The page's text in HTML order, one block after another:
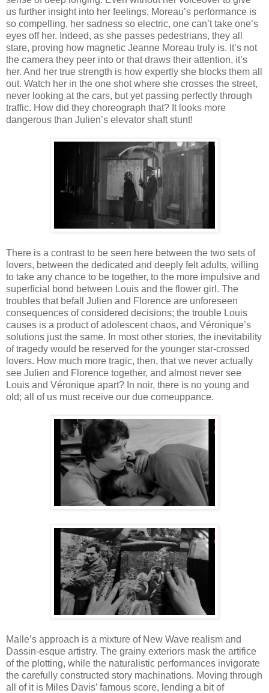
us further insight into her feelings, Moreau’s performance is
so compelling, her sadness so electric, one can’t take one’s
eyes off her. Indeed, as she passes pedestrians, they all
stare, proving how magnetic Jeanne Moreau truly is. It’s not
the camera they peer into or that draws their attention, it’s
her. And her true strength is how expertly she blocks them all
out. Watch her in the one shot where she crosses the street,
never looking at the cars, but yet passing perfectly through
traffic. How did they choreograph that? It looks more
dangerous than Julien’s elevator shaft stunt!
There is a contrast to be seen here between the two sets of
lovers, between the dedicated and deeply felt adults, willing
to take any chance to be together, to the more impulsive and
superficial bond between Louis and the flower girl. The
troubles that befall Julien and Florence are unforeseen
consequences of considered decisions; the trouble Louis
causes is a product of adolescent chaos, and Véronique’s
solutions just the same. In most other stories, the inevitability
of tragedy would be reserved for the younger star-crossed
lovers. How much more tragic, then, that we never actually
see Julien and Florence together, and almost never see
Louis and Véronique apart? In noir, there is no young and
old; all of us must receive our due comeuppance.
Malle’s approach is a mixture of New Wave realism and
Dassin-esque artistry. The grainy exteriors mask the artifice
of the plotting, while the naturalistic performances invigorate
the carefully constructed story machinations. Moving through
all of it is Miles Davis’ famous score, lending a bit of